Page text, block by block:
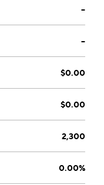
--
--
$0.00
$0.00
2,300
0.00%